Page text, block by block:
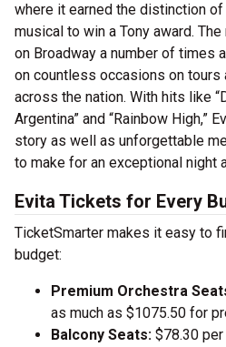
where it earned the distinction
musical to win a Tony award.
on Broadway a number of times
on countless occasions on tours
across the nation. With hits like
Argentina” and “Rainbow High,”
story as well as unforgettable
to make for an exceptional night
Evita Tickets for Every
TicketSmarter makes it easy to
budget:
Premium Orchestra
as much as $1075.50 for
Balcony Seats: $78.30